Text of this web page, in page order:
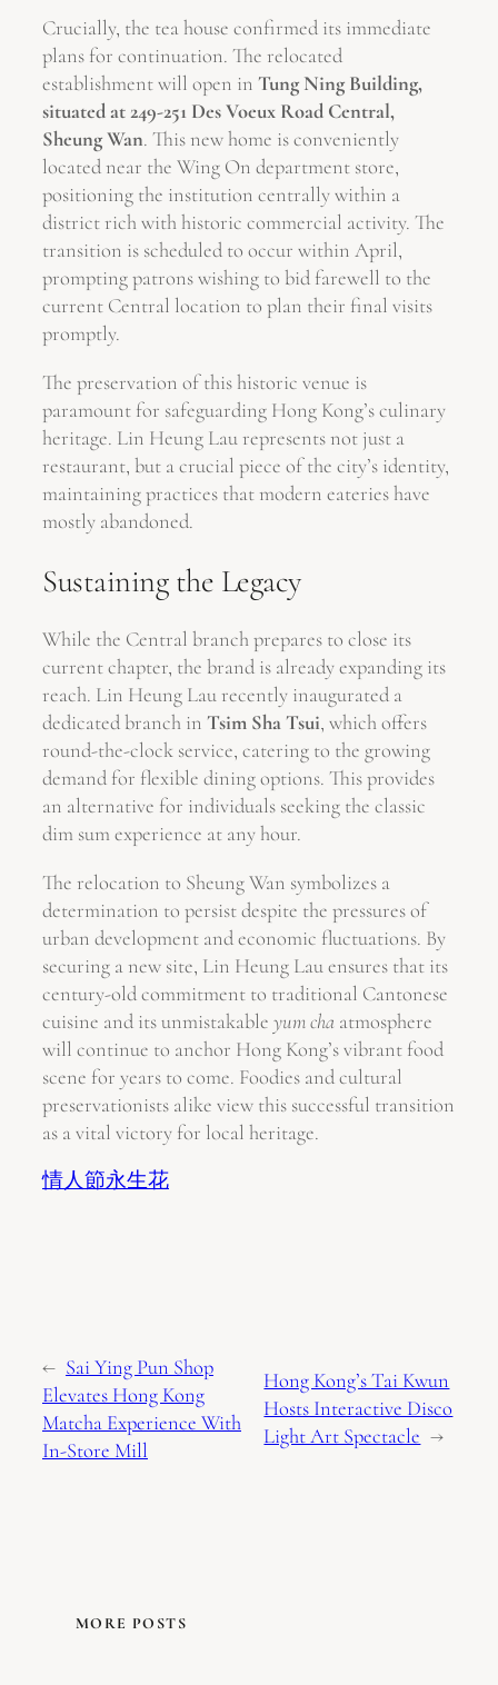
Crucially, the tea house confirmed its immediate
plans for continuation. The relocated
establishment will open in Tung Ning Building,
situated at 249-251 Des Voeux Road Central,
Sheung Wan. This new home is conveniently
located near the Wing On department store,
positioning the institution centrally within a
district rich with historic commercial activity. The
transition is scheduled to occur within April,
prompting patrons wishing to bid farewell to the
current Central location to plan their final visits
promptly.
The preservation of this historic venue is
paramount for safeguarding Hong Kong’s culinary
heritage. Lin Heung Lau represents not just a
restaurant, but a crucial piece of the city’s identity,
maintaining practices that modern eateries have
mostly abandoned.
Sustaining the Legacy
While the Central branch prepares to close its
current chapter, the brand is already expanding its
reach. Lin Heung Lau recently inaugurated a
dedicated branch in Tsim Sha Tsui, which offers
round-the-clock service, catering to the growing
demand for flexible dining options. This provides
an alternative for individuals seeking the classic
dim sum experience at any hour.
The relocation to Sheung Wan symbolizes a
determination to persist despite the pressures of
urban development and economic fluctuations. By
securing a new site, Lin Heung Lau ensures that its
century-old commitment to traditional Cantonese
cuisine and its unmistakable yum cha atmosphere
will continue to anchor Hong Kong’s vibrant food
scene for years to come. Foodies and cultural
preservationists alike view this successful transition
as a vital victory for local heritage.
情人節永生花
← Sai Ying Pun Shop
Elevates Hong Kong
Matcha Experience With
In-Store Mill
Hong Kong’s Tai Kwun
Hosts Interactive Disco
Light Art Spectacle →
MORE POSTS